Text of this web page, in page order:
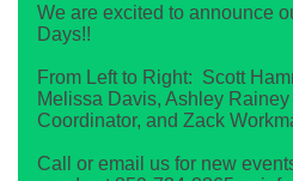
We are excited to announce
Days!!
From Left to Right: Scott
Melissa Davis, Ashley
Coordinator, and Zack
Call or email us for new